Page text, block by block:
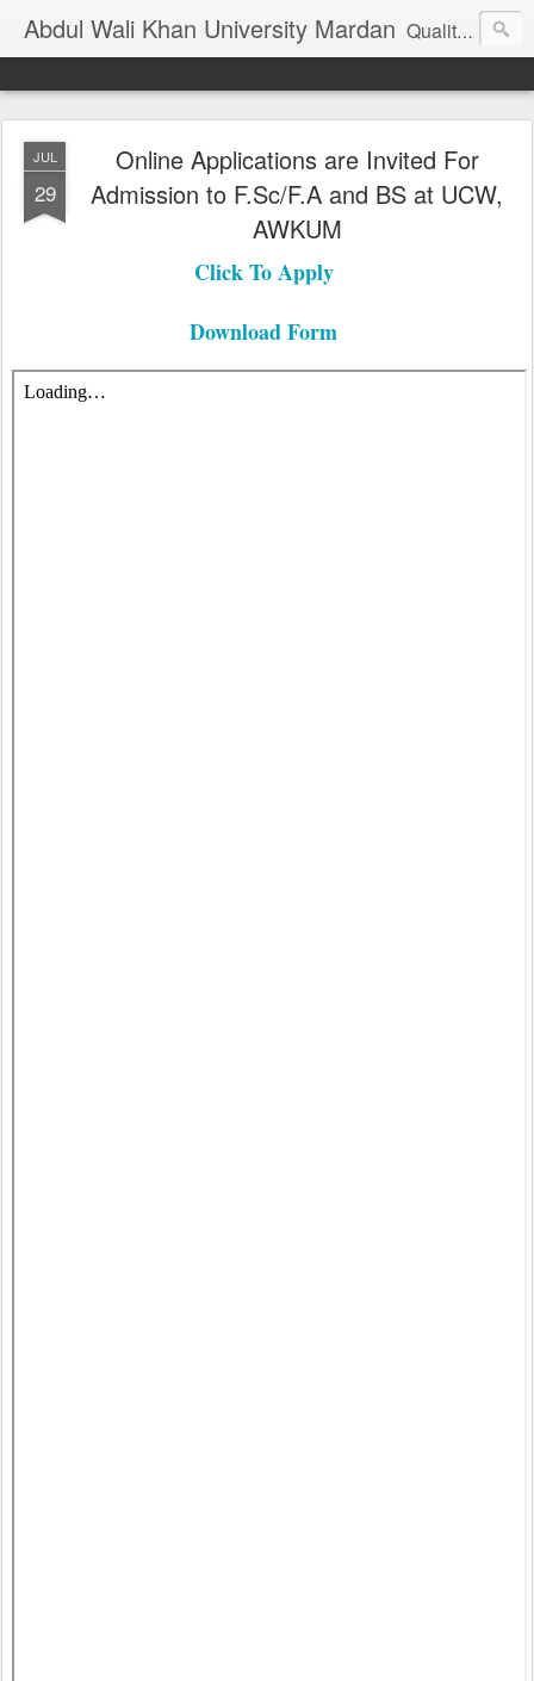
Abdul Wali Khan University Mardan Quality Education at Doorstep
JUL
29
Online Applications are Invited For
Admission to F.Sc/F.A and BS at UCW,
AWKUM
Click To Apply
Download Form